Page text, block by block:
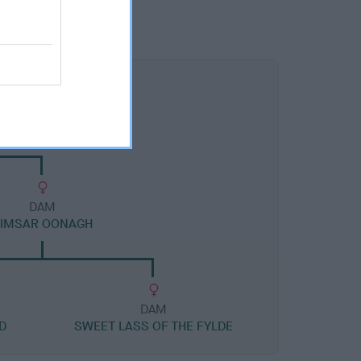
DAM
OONAGH
DAM
SWEET LASS OF THE FYLDE